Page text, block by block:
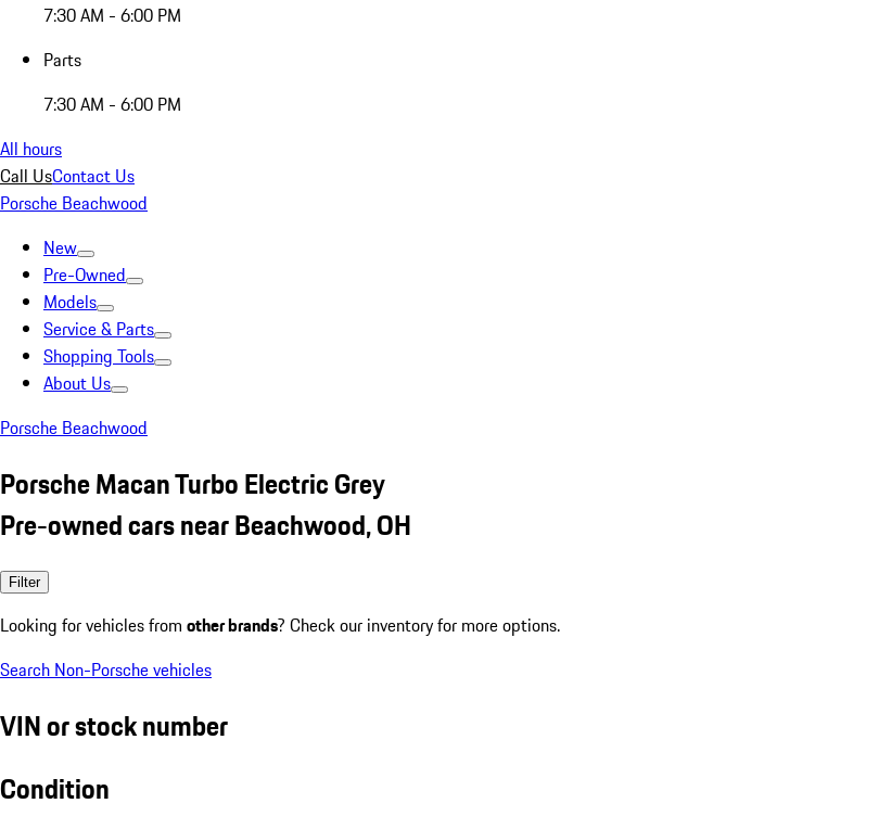
7:30 AM - 6:00 PM
Parts
7:30 AM - 6:00 PM
All hours
Call UsContact Us
Porsche Beachwood
New
Pre-Owned
Models
Service & Parts
Shopping Tools
About Us
Porsche Beachwood
Porsche Macan Turbo Electric Grey
Pre-owned cars near Beachwood, OH
Filter
Looking for vehicles from other brands? Check our inventory for more options.
Search Non-Porsche vehicles
VIN or stock number
Condition